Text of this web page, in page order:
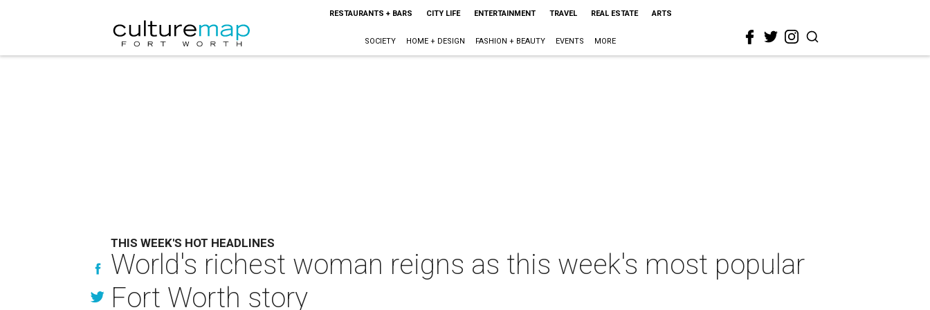
RESTAURANTS + BARS CITY LIFE ENTERTAINMENT TRAVEL REAL ESTATE ARTS
SOCIETY HOME + DESIGN FASHION + BEAUTY EVENTS MORE
THIS WEEK'S HOT HEADLINES
World's richest woman reigns as this week's most popular
Fort Worth story